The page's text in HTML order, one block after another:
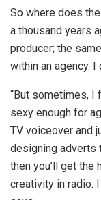
So where does
a thousand years
producer; the
within an agency. I
“But sometimes, I
sexy enough for
TV voiceover and
designing adverts
then you’ll get the
creativity in radio.